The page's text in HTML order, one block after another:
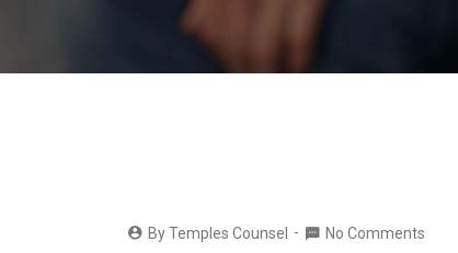
ByTemples Counsel No Comments